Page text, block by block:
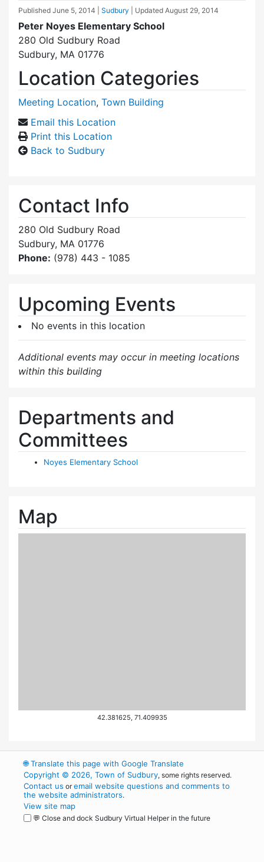
Published June 5, 2014 Sudbury | Updated August 29, 2014
Peter Noyes Elementary School
280 Old Sudbury Road
Sudbury, MA 01776
Location Categories
Meeting Location, Town Building
Email this Location
Print this Location
Back to Sudbury
Contact Info
280 Old Sudbury Road
Sudbury, MA 01776
Phone: (978) 443 - 1085
Upcoming Events
No events in this location
Additional events may occur in meeting locations
within this building
Departments and
Committees
Noyes Elementary School
Map
42.381625, 71.409935
🌐Translate this page with Google Translate
Copyright © 2026, Town of Sudbury, some rights reserved.
Contact us oremail website questions and comments to
the website administrators.
View site map
💬 Close and dock Sudbury Virtual Helper in the future